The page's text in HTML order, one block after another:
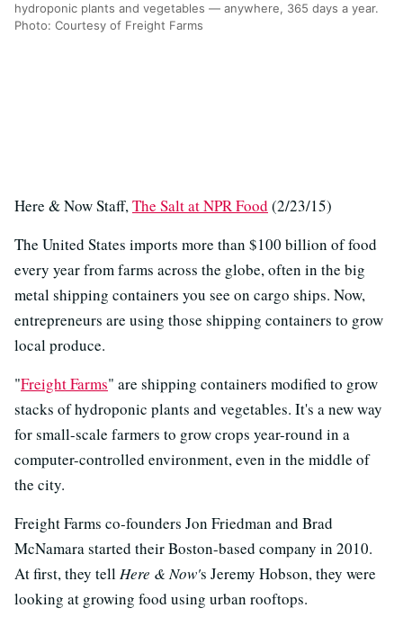
hydroponic plants and vegetables — anywhere, 365 days a year.
Photo: Courtesy of Freight Farms
Here & Now Staff,The Salt at NPR Food (2/23/15)
The United States imports more than $100 billion of food
every year from farms across the globe, often in the big
metal shipping containers you see on cargo ships. Now,
entrepreneurs are using those shipping containers to grow
local produce.
"Freight Farms" are shipping containers modified to grow
stacks of hydroponic plants and vegetables. It's a new way
for small-scale farmers to grow crops year-round in a
computer-controlled environment, even in the middle of
the city.
Freight Farms co-founders Jon Friedman and Brad
McNamara started their Boston-based company in 2010.
At first, they tellHere & Now's Jeremy Hobson, they were
looking at growing food using urban rooftops.